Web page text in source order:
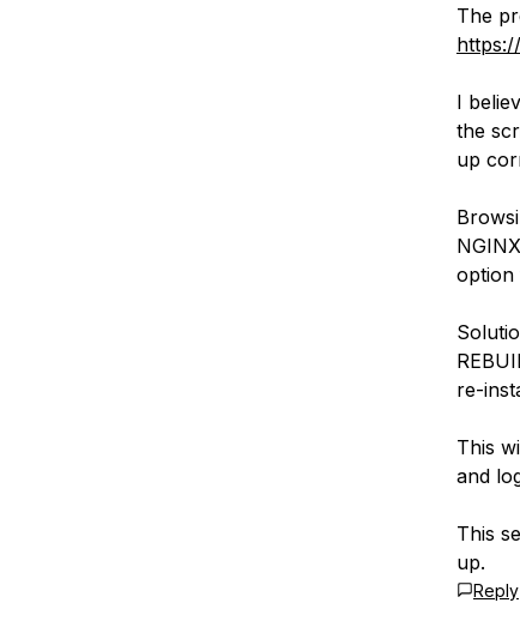
The
I
the
up
option
re-
This
and
This
up.
Reply